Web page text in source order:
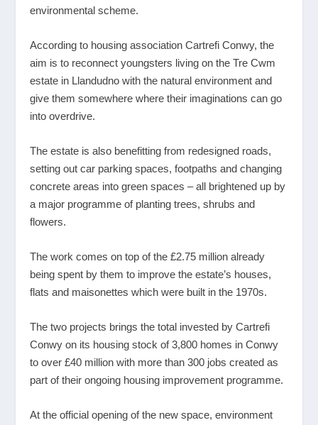
environmental scheme.
According to housing association Cartrefi Conwy, the
aim is to reconnect youngsters living on the Tre Cwm
estate in Llandudno with the natural environment and
give them somewhere where their imaginations can go
into overdrive.
The estate is also benefitting from redesigned roads,
setting out car parking spaces, footpaths and changing
concrete areas into green spaces – all brightened up by
a major programme of planting trees, shrubs and
flowers.
The work comes on top of the £2.75 million already
being spent by them to improve the estate’s houses,
flats and maisonettes which were built in the 1970s.
The two projects brings the total invested by Cartrefi
Conwy on its housing stock of 3,800 homes in Conwy
to over £40 million with more than 300 jobs created as
part of their ongoing housing improvement programme.
At the official opening of the new space, environment